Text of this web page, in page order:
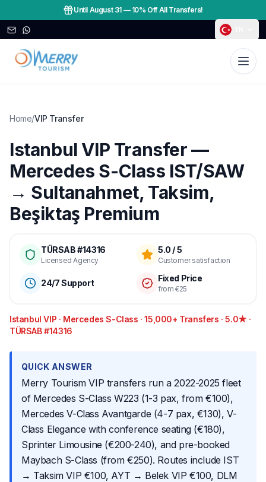
Until August 31— 10% Off All Transfers!
Home/VIP Transfer
Istanbul VIP Transfer —
Mercedes S-Class IST/SAW
→ Sultanahmet, Taksim,
Beşiktaş Premium
TÜRSAB #14316
Licensed Agency
5.0 / 5
Customer satisfaction
24/7 Support Fixed Price
from €25
Istanbul VIP · Mercedes S-Class · 15,000+ Transfers · 5.0★ ·
TÜRSAB #14316
QUICK ANSWER
Merry Tourism VIP transfers run a 2022-2025 fleet
of Mercedes S-Class W223 (1-3 pax, from €100),
Mercedes V-Class Avantgarde (4-7 pax, €130), V-
Class Elegance with conference seating (€180),
Sprinter Limousine (€200-240), and pre-booked
Maybach S-Class (from €250). Routes include IST
→ Taksim VIP €100, AYT → Belek VIP €100, DLM